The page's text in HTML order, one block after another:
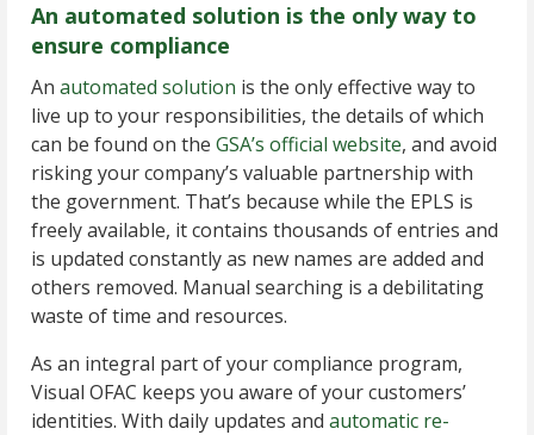
An automated solution is the only way to
ensure compliance
An automated solution is the only effective way to
live up to your responsibilities, the details of which
can be found on the GSA’s official website, and avoid
risking your company’s valuable partnership with
the government. That’s because while the EPLS is
freely available, it contains thousands of entries and
is updated constantly as new names are added and
others removed. Manual searching is a debilitating
waste of time and resources.
As an integral part of your compliance program,
Visual OFAC keeps you aware of your customers’
identities. With daily updates and automatic re-